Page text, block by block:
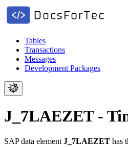
Tables
Transactions
Messages
Development Packages
J_7LAEZET -
SAP data element J_7LAEZET has